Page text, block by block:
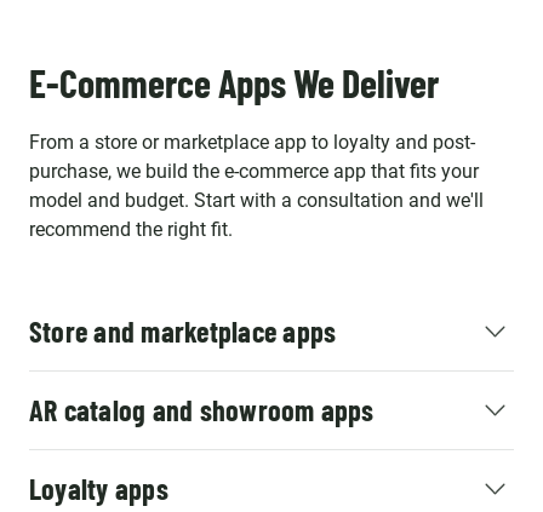
E-Commerce Apps We Deliver
From a store or marketplace app to loyalty and post-
purchase, we build the e-commerce app that fits your
model and budget. Start with a consultation and we'll
recommend the right fit.
Store and marketplace apps
AR catalog and showroom apps
Loyalty apps